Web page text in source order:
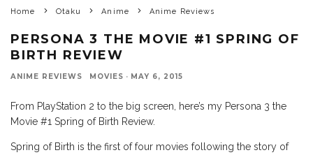
Home Otaku Anime Anime Reviews
PERSONA 3 THE MOVIE #1 SPRING OF
BIRTH REVIEW
ANIME REVIEWS MOVIES · MAY 6, 2015
From PlayStation 2 to the big screen, here’s my Persona 3 the
Movie #1 Spring of Birth Review.
Spring of Birth is the first of four movies following the story of